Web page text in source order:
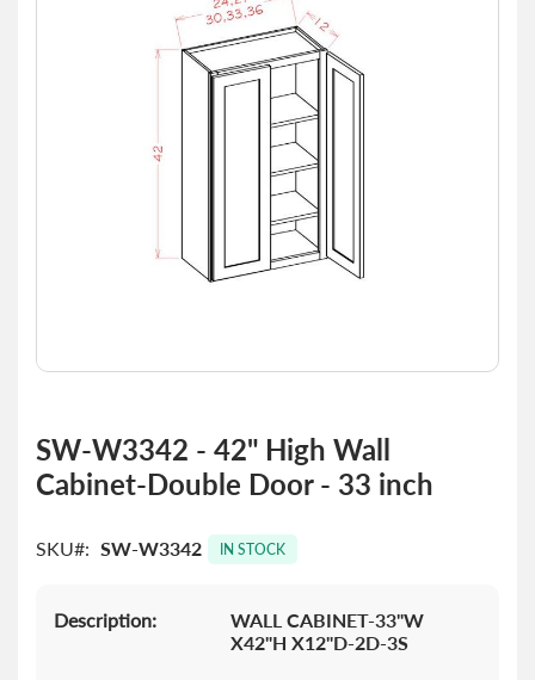
the
beginning
images
SW-W3342 - 42" High Wall
Cabinet-Double Door - 33 inch
SKU SW-W3342 IN STOCK
Description:
WALL CABINET-33"W
X42"H X12"D-2D-3S